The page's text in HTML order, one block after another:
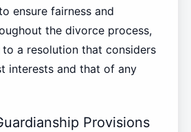
ensure fairness and
the divorce process,
a resolution that considers
interests and that of any
Provisions